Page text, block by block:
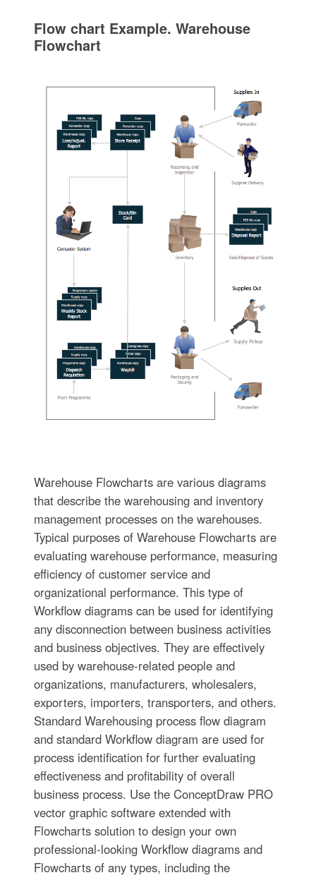
Flow chart Example. Warehouse
Flowchart
Warehouse Flowcharts are various diagrams
that describe the warehousing and inventory
management processes on the warehouses.
Typical purposes of Warehouse Flowcharts are
evaluating warehouse performance, measuring
efficiency of customer service and
organizational performance. This type of
Workflow diagrams can be used for identifying
any disconnection between business activities
and business objectives. They are effectively
used by warehouse-related people and
organizations, manufacturers, wholesalers,
exporters, importers, transporters, and others.
Standard Warehousing process flow diagram
and standard Workflow diagram are used for
process identification for further evaluating
effectiveness and profitability of overall
business process. Use the ConceptDraw PRO
vector graphic software extended with
Flowcharts solution to design your own
professional-looking Workflow diagrams and
Flowcharts of any types, including the